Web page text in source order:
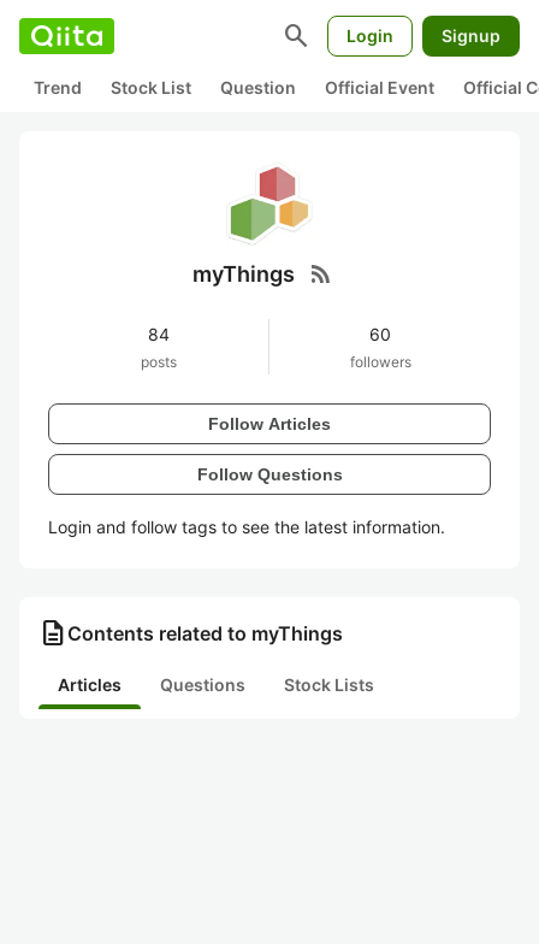
search Login Signup
Trend Stock List Question Official Event Official
myThings rss_feed
84
posts
60
followers
Follow Articles
Follow Questions
Login and follow tags to see the latest information.
description Contents related to myThings
Articles Questions Stock Lists